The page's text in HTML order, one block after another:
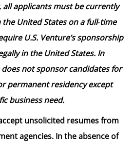
all applicants must be currently
United States on a full‑time
U.S. Venture’s sponsorship
in the United States. In
does not sponsor candidates for
permanent residency except
business need.
unsolicited resumes from
agencies. In the absence of